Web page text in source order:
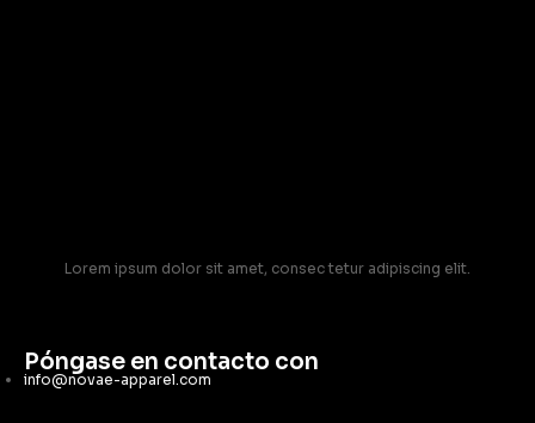
Lorem ipsum dolor sit amet, consec tetur adipiscing elit.
Póngase en contacto con
info@novae-apparel.com